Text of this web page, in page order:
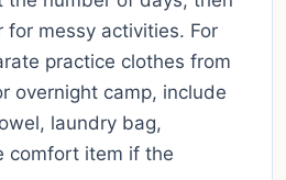
messy activities. For
practice clothes from
overnight camp, include
laundry bag,
comfort item if the